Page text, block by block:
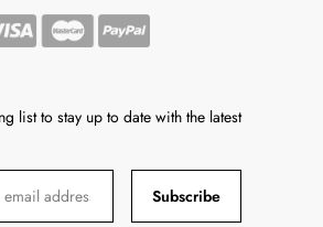
list to stay up to date with the latest
Subscribe